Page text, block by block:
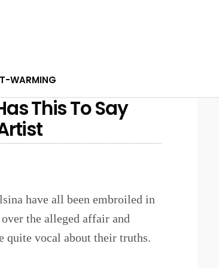
WARMING
This To Say
have all been embroiled in
the alleged affair and
quite vocal about their truths.